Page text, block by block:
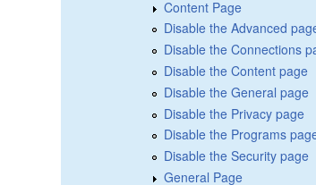
Content Page
Disable the Advanced
Disable the Connections
Disable the Content page
Disable the General page
Disable the Privacy page
Disable the Programs
Disable the Security page
General Page